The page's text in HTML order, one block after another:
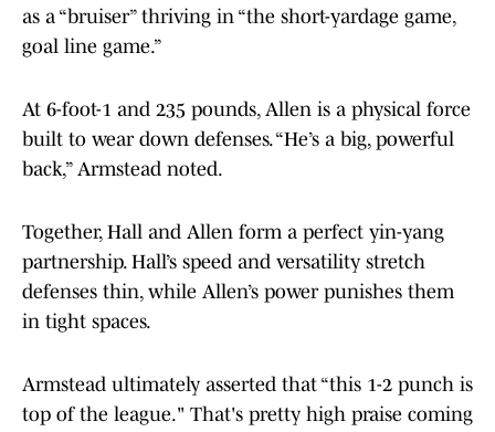
as a “bruiser” thriving in “the short-yardage game,
goal line game.”
At 6-foot-1 and 235 pounds, Allen is a physical force
built to wear down defenses. “He’s a big, powerful
back,” Armstead noted.
Together, Hall and Allen form a perfect yin-yang
partnership. Hall’s speed and versatility stretch
defenses thin, while Allen’s power punishes them
in tight spaces.
Armstead ultimately asserted that “this 1-2 punch is
top of the league." That's pretty high praise coming